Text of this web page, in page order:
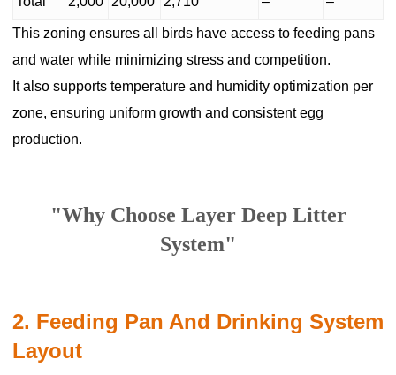
This zoning ensures all birds have access to feeding pans
and water while minimizing stress and competition.
It also supports temperature and humidity optimization per
zone, ensuring uniform growth and consistent egg
production.
"Why Choose Layer Deep Litter
System"
2. Feeding Pan And Drinking System
Layout